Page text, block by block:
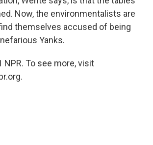
Now, the environmentalists are
themselves accused of being
Yanks.
NPR. To see more, visit